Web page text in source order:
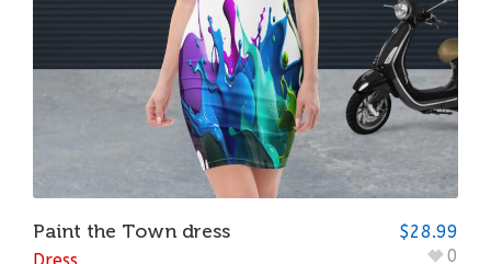
Paint the Town dress $28.99
0